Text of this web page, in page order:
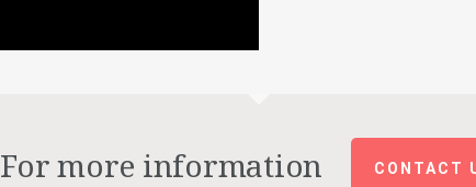
For more information CONTACT